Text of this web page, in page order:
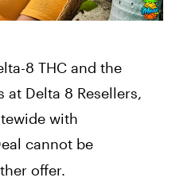
8 THC and the
Delta 8 Resellers,
with
cannot be
offer.